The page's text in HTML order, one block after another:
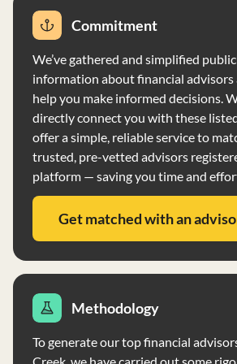
designed to capture market rates of
Sound Financial, LLC does not accept
based fees or fees based on capital
primarily serves individuals, high-
and corporations/business entities,
minimum required. Clients have
client securities, and the firm does not
authority. The firm's representatives
backgrounds and business
roles within the firm. Sound Financial,
code of ethics, ensuring compliance
standards and ethical requirements.
conducted by the Chief Compliance
adherence to regulations and firm
Commitment
We’ve gathered and simplified
information about financial advisors
help you make informed decisions.
directly connect you with these
offer a simple, reliable service to
trusted, pre-vetted advisors
platform — saving you time and
Get matched with an
Methodology
To generate our top financial